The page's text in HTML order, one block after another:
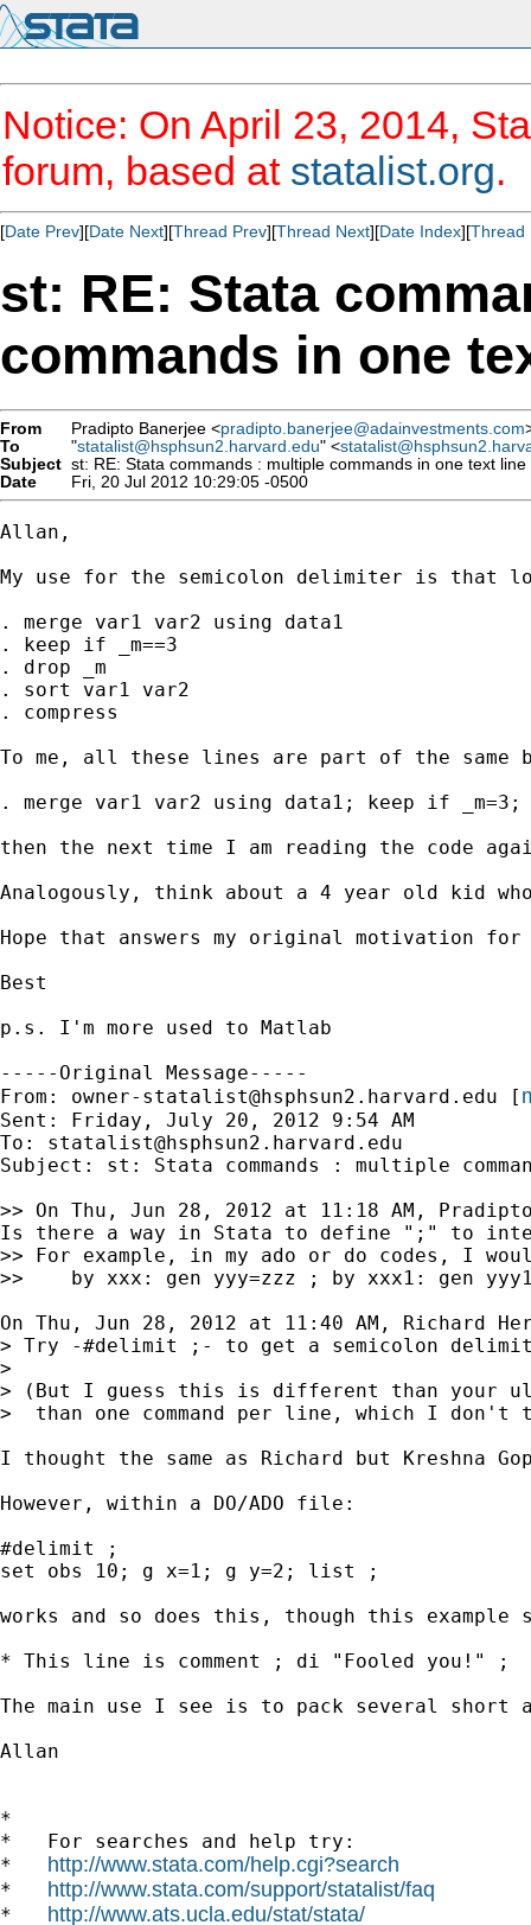
Notice: On April 23, 2014,
forum, based at statalist.org.
[Date Prev][Date Next][Thread Prev][Thread Next][Date Index][Thread
st: RE: Stata
commands in one
From Pradipto Banerjee <pradipto.banerjee@adainvestments.com
To
"statalist@hsphsun2.harvard.edu" <
Subject st: RE: Stata commands : multiple commands in one text line
Date
Fri, 20 Jul 2012 10:29:05 -0500
Allan,
My use for the semicolon delimiter is that
. merge var1 var2 using data1
. keep if _m==3
. drop _m
. sort var1 var2
. compress
To me, all these lines are part of the
. merge var1 var2 using data1; keep if
then the next time I am reading the code
Analogously, think about a 4 year old kid
Hope that answers my original motivation
Best
p.s. I'm more used to Matlab
-----Original Message-----
From: owner-statalist@hsphsun2.harvard.edu [
Sent: Friday, July 20, 2012 9:54 AM
To: statalist@hsphsun2.harvard.edu
Subject: st: Stata commands : multiple
>> On Thu, Jun 28, 2012 at 11:18 AM,
Is there a way in Stata to define ";" to
>> For example, in my ado or do codes, I
>>    by xxx: gen yyy=zzz ; by xxx1: gen
On Thu, Jun 28, 2012 at 11:40 AM, Richard
> Try -#delimit ;- to get a semicolon
>
> (But I guess this is different than your
>  than one command per line, which I don't
I thought the same as Richard but
However, within a DO/ADO file:
#delimit ;
set obs 10; g x=1; g y=2; list ;
works and so does this, though this example
* This line is comment ; di "Fooled you!" ;
The main use I see is to pack several short
Allan
*
*   For searches and help try:
* http://www.stata.com/help.cgi?search
* http://www.stata.com/support/statalist/faq
* http://www.ats.ucla.edu/stat/stata/